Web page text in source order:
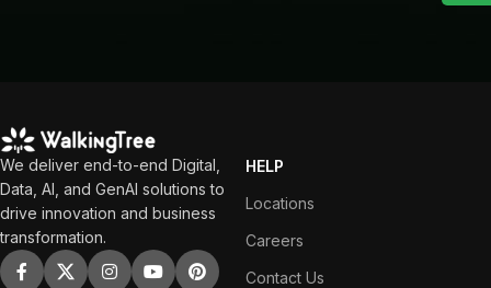
We deliver end-to-end Digital,
Data, AI, and GenAI solutions to
drive innovation and business
transformation.
HELP
Locations
Careers
Contact Us